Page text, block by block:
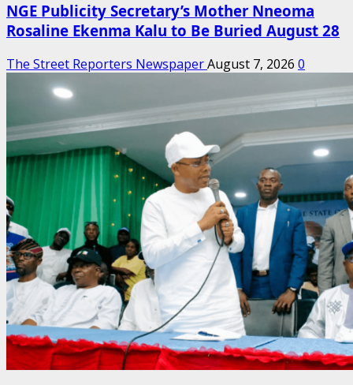
NGE Publicity Secretary’s Mother Nneoma
Rosaline Ekenma Kalu to Be Buried August 28
The Street Reporters NewspaperAugust 7, 2026 0